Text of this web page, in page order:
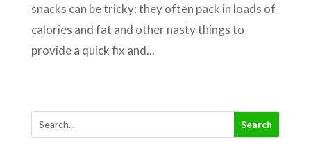
snacks can be tricky: they often pack in loads of
calories and fat and other nasty things to
provide a quick fix and...